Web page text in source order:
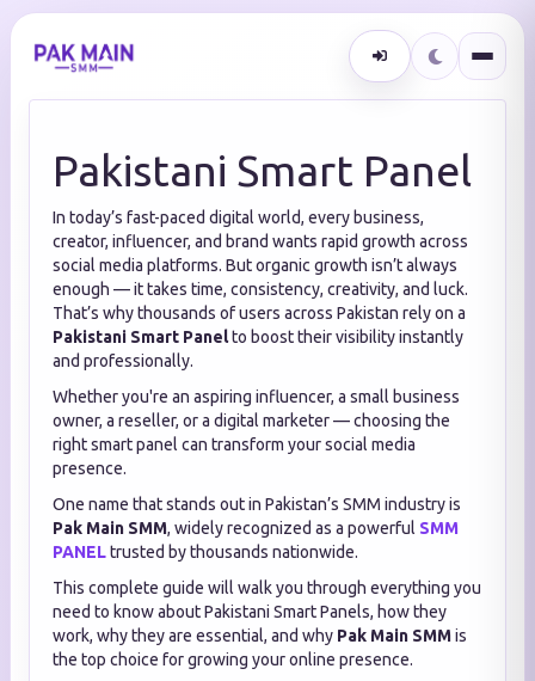
Pakistani Smart Panel
In today’s fast-paced digital world, every business,
creator, influencer, and brand wants rapid growth across
social media platforms. But organic growth isn’t always
enough — it takes time, consistency, creativity, and luck.
That’s why thousands of users across Pakistan rely on a
Pakistani Smart Panelto boost their visibility instantly
and professionally.
Whether you're an aspiring influencer, a small business
owner, a reseller, or a digital marketer — choosing the
right smart panel can transform your social media
presence.
One name that stands out in Pakistan’s SMM industry is
Pak Main SMM, widely recognized as a powerful SMM
PANELtrusted by thousands nationwide.
This complete guide will walk you through everything you
need to know about Pakistani Smart Panels, how they
work, why they are essential, and why Pak Main SMMis
the top choice for growing your online presence.